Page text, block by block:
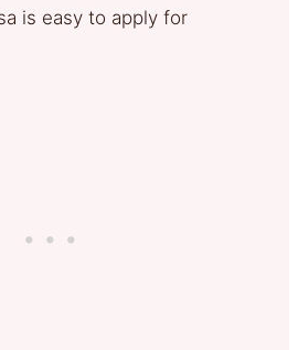
is easy to apply for